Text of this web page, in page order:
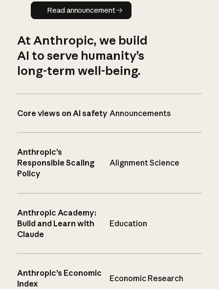
Read announcement
Read announcement
At Anthropic, we build
AI to serve humanity’s
long-term well-being.
Core views on AI safety Announcements
Anthropic’s
Responsible Scaling
Policy
Alignment Science
Anthropic Academy:
Build and Learn with
Claude
Education
Anthropic’s Economic
Index
Economic Research